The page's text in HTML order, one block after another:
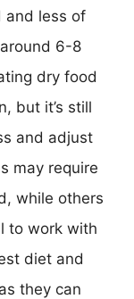
and less of
6-8
dry food
but it’s still
and adjust
may require
while others
to work with
diet and
they can